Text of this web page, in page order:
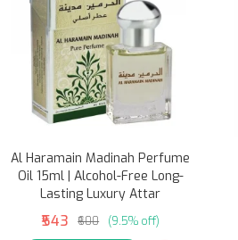
Al Haramain Madinah Perfume
Oil 15ml | Alcohol-Free Long-
Lasting Luxury Attar
₹543 ₹600 (9.5% off)